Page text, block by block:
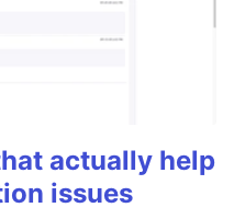
actually help
issues